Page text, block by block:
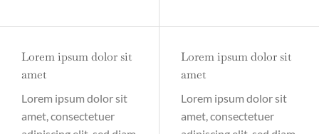
Lorem ipsum dolor sit
amet
Lorem ipsum dolor sit
amet, consectetuer
Lorem ipsum dolor sit
amet
Lorem ipsum dolor sit
amet, consectetuer